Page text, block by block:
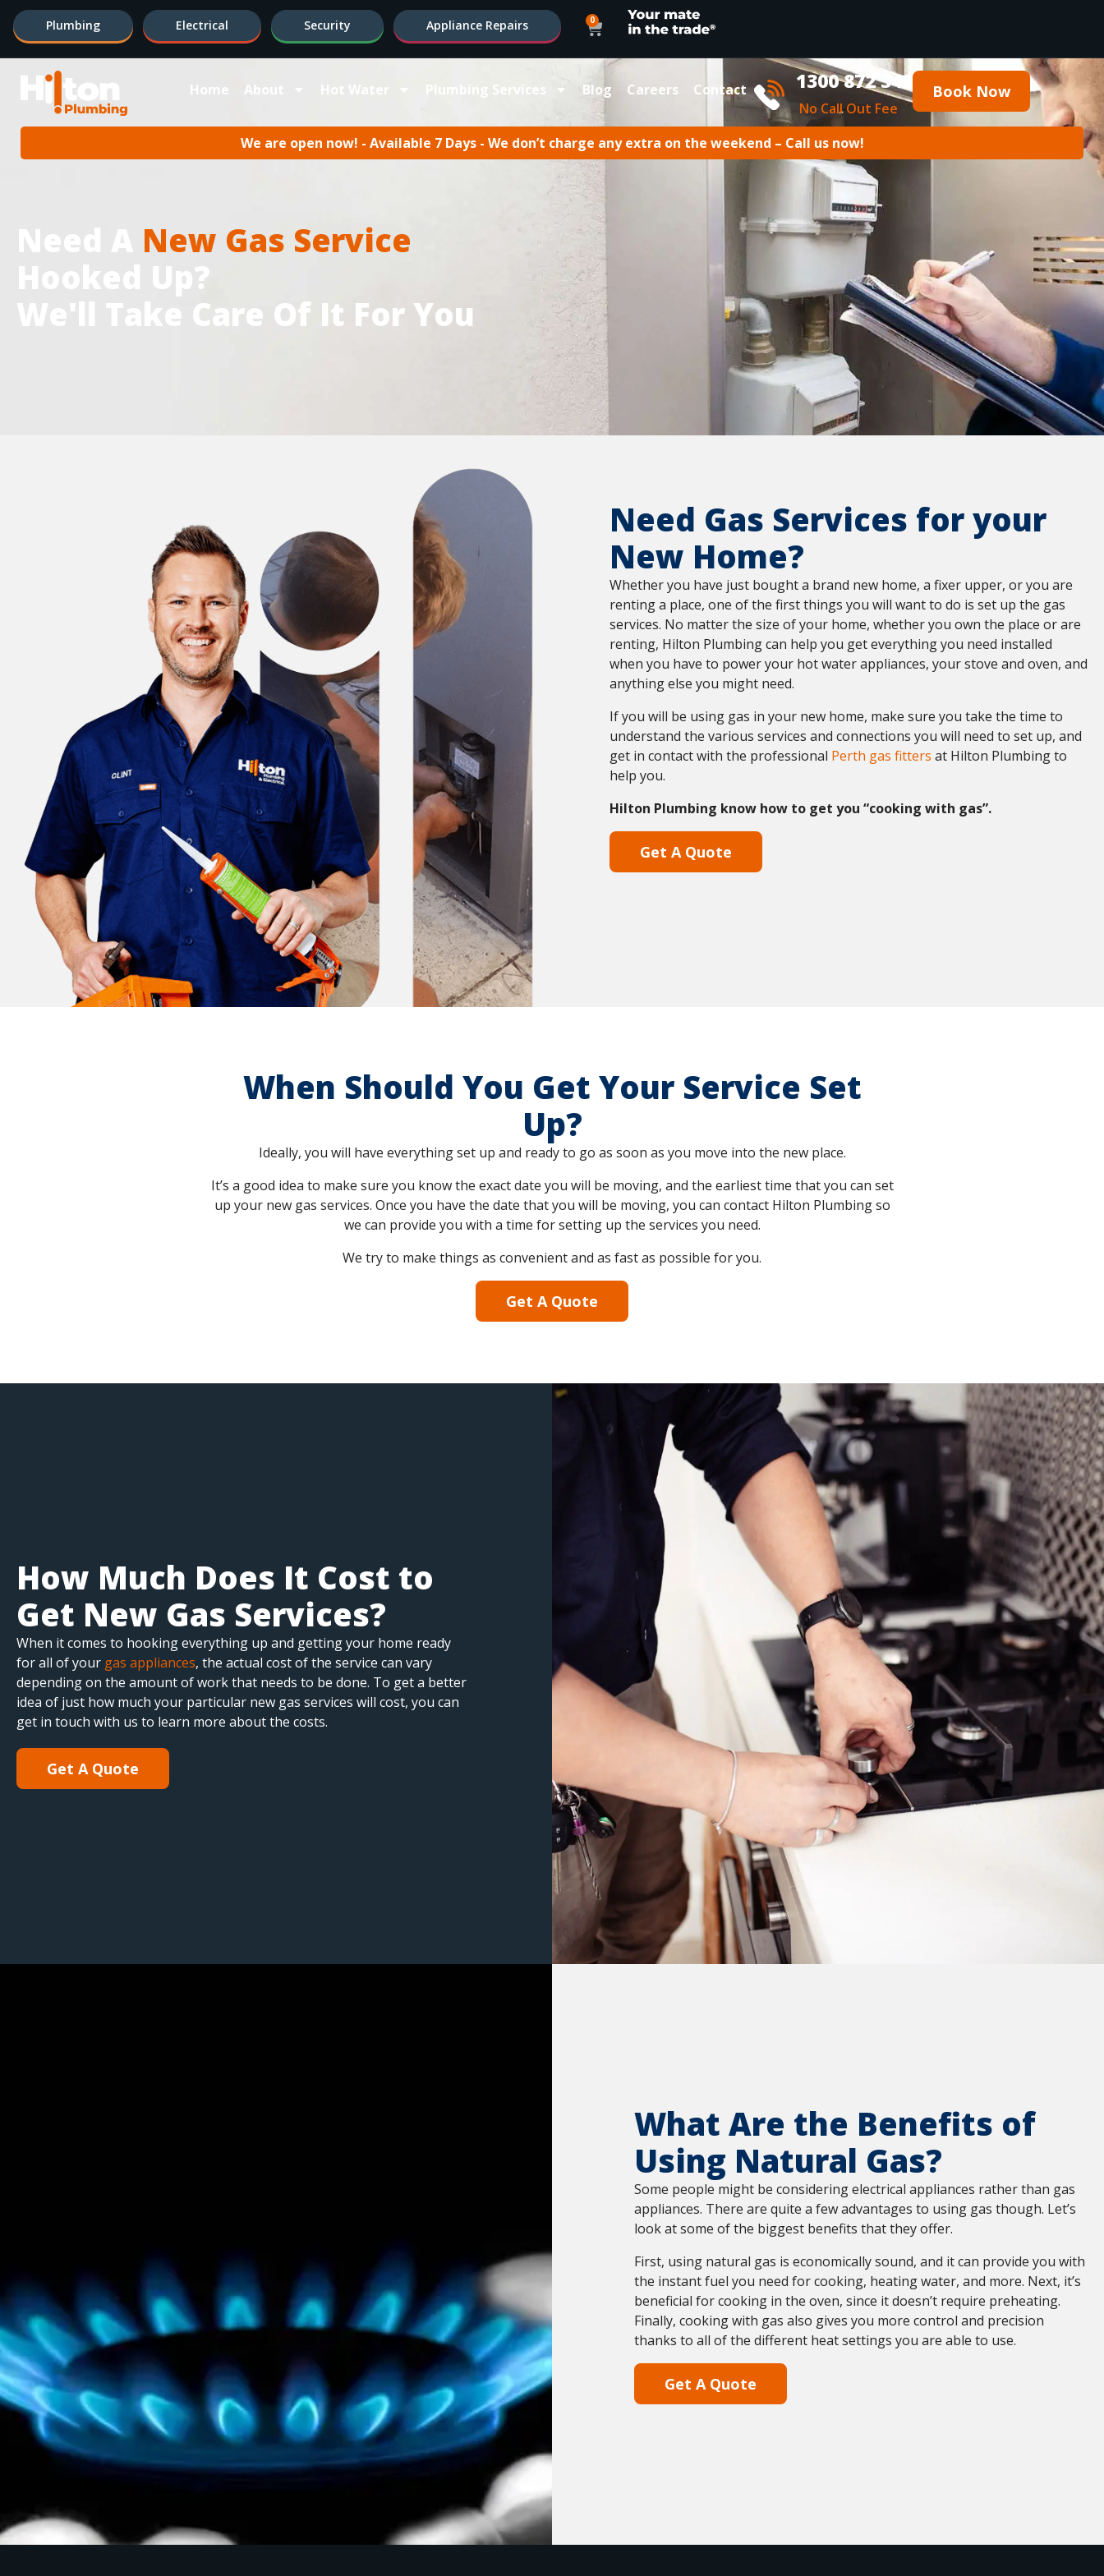
Plumbing Electrical Security Appliance Repairs 0
Home About Hot Water Plumbing Services Blog Careers Contact 1300 872 343
No Call Out Fee
Book Now
We are open now! - Available 7 Days - We don’t charge any extra on the weekend – Call us now!
Need A New Gas Service
Hooked Up?
We'll Take Care Of It For You
Need Gas Services for your
New Home?
Whether you have just bought a brand new home, a fixer upper, or you are
renting a place, one of the first things you will want to do is set up the gas
services. No matter the size of your home, whether you own the place or are
renting, Hilton Plumbing can help you get everything you need installed
when you have to power your hot water appliances, your stove and oven, and
anything else you might need.
If you will be using gas in your new home, make sure you take the time to
understand the various services and connections you will need to set up, and
get in contact with the professional Perth gas fitters at Hilton Plumbing to
help you.
Hilton Plumbing know how to get you “cooking with gas”.
Get A Quote
When Should You Get Your Service Set
Up?
Ideally, you will have everything set up and ready to go as soon as you move into the new place.
It’s a good idea to make sure you know the exact date you will be moving, and the earliest time that you can set
up your new gas services. Once you have the date that you will be moving, you can contact Hilton Plumbing so
we can provide you with a time for setting up the services you need.
We try to make things as convenient and as fast as possible for you.
Get A Quote
How Much Does It Cost to
Get New Gas Services?
When it comes to hooking everything up and getting your home ready
for all of your gas appliances, the actual cost of the service can vary
depending on the amount of work that needs to be done. To get a better
idea of just how much your particular new gas services will cost, you can
get in touch with us to learn more about the costs.
Get A Quote
What Are the Benefits of
Using Natural Gas?
Some people might be considering electrical appliances rather than gas
appliances. There are quite a few advantages to using gas though. Let’s
look at some of the biggest benefits that they offer.
First, using natural gas is economically sound, and it can provide you with
the instant fuel you need for cooking, heating water, and more. Next, it’s
beneficial for cooking in the oven, since it doesn’t require preheating.
Finally, cooking with gas also gives you more control and precision
thanks to all of the different heat settings you are able to use.
Get A Quote